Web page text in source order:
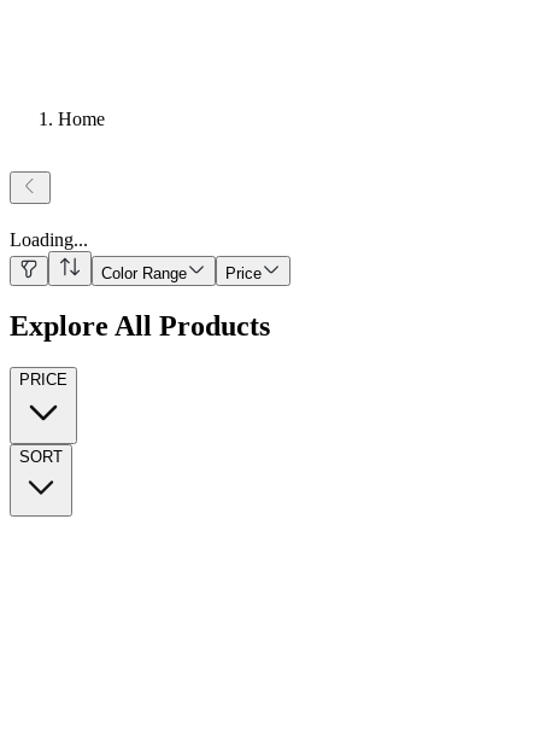
Home
Loading...
Color Range Price
Explore All Products
PRICE
SORT